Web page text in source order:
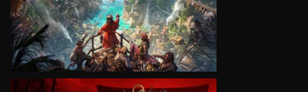
VIEW